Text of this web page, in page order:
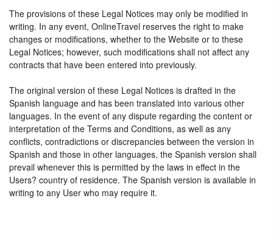
The provisions of these Legal Notices may only be modified in
writing. In any event, OnlineTravel reserves the right to make
changes or modifications, whether to the Website or to these
Legal Notices; however, such modifications shall not affect any
contracts that have been entered into previously.
The original version of these Legal Notices is drafted in the
Spanish language and has been translated into various other
languages. In the event of any dispute regarding the content or
interpretation of the Terms and Conditions, as well as any
conflicts, contradictions or discrepancies between the version in
Spanish and those in other languages, the Spanish version shall
prevail whenever this is permitted by the laws in effect in the
Users? country of residence. The Spanish version is available in
writing to any User who may require it.